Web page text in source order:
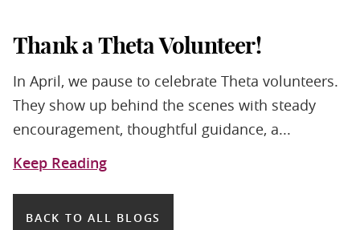
Thank a Theta Volunteer!
In April, we pause to celebrate Theta volunteers.
They show up behind the scenes with steady
encouragement, thoughtful guidance, a...
Keep Reading
BACK TO ALL BLOGS